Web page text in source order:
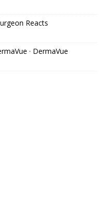
Reacts
· DermaVue